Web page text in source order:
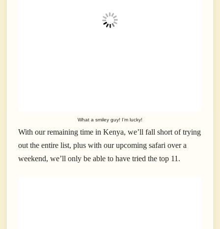
What a smiley guy! I’m lucky!
With our remaining time in Kenya, we’ll fall short of trying
out the entire list, plus with our upcoming safari over a
weekend, we’ll only be able to have tried the top 11.